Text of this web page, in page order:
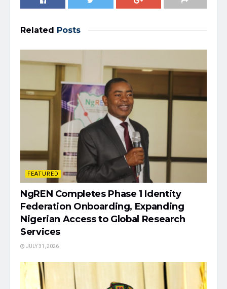
Related Posts
FEATURED
NgREN Completes Phase 1 Identity
Federation Onboarding, Expanding
Nigerian Access to Global Research
Services
JULY 31, 2026